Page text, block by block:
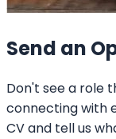
Send an
Don't see a role
connecting with
CV and tell us